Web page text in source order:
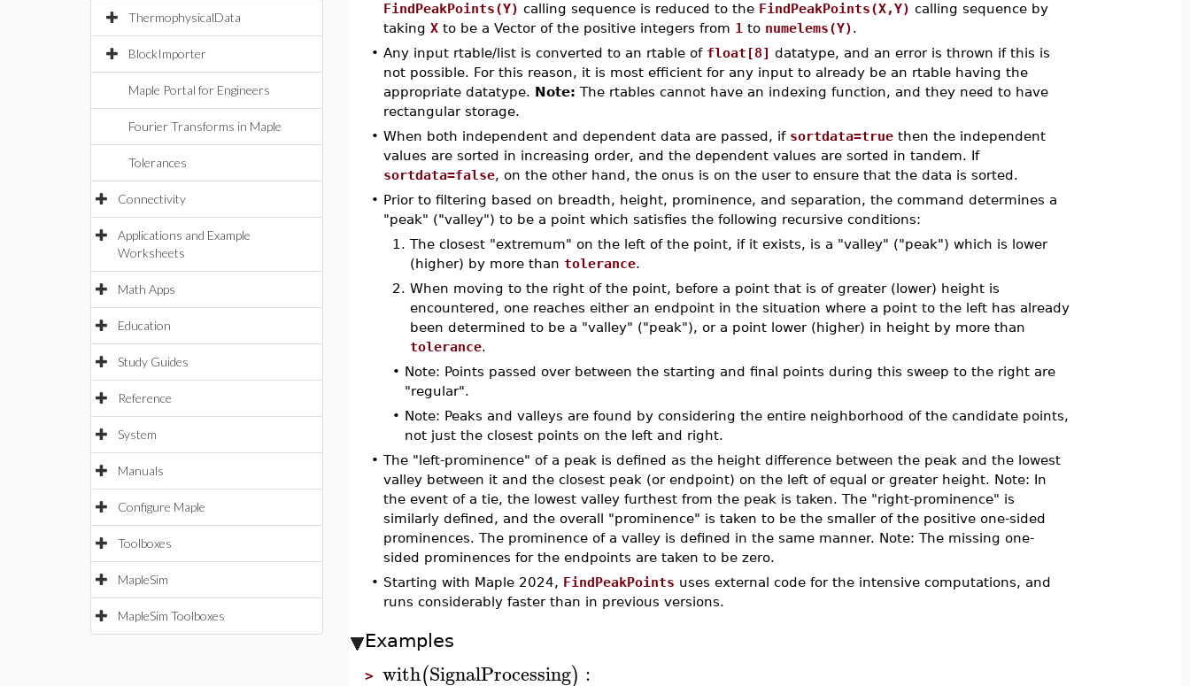
ThermophysicalData
BlockImporter
Maple Portal for Engineers
Fourier Transforms in Maple
Tolerances
Connectivity
Applications and Example
Worksheets
Math Apps
Education
Study Guides
Reference
System
Manuals
Configure Maple
Toolboxes
MapleSim
MapleSim Toolboxes
FindPeakPoints(Y) calling sequence is reduced to the FindPeakPoints(X,Y) calling sequence by
taking Xto be a Vector of the positive integers from 1 to numelems(Y).
• Any input rtable/list is converted to an rtable of float[8] datatype, and an error is thrown if this is
not possible. For this reason, it is most efficient for any input to already be an rtable having the
appropriate datatype. Note: The rtables cannot have an indexing function, and they need to have
rectangular storage.
• When both independent and dependent data are passed, if sortdata=truethen the independent
values are sorted in increasing order, and the dependent values are sorted in tandem. If
sortdata=false, on the other hand, the onus is on the user to ensure that the data is sorted.
• Prior to filtering based on breadth, height, prominence, and separation, the command determines a
"peak" ("valley") to be a point which satisfies the following recursive conditions:
1. The closest "extremum" on the left of the point, if it exists, is a "valley" ("peak") which is lower
(higher) by more than tolerance.
2. When moving to the right of the point, before a point that is of greater (lower) height is
encountered, one reaches either an endpoint in the situation where a point to the left has already
been determined to be a "valley" ("peak"), or a point lower (higher) in height by more than
tolerance.
• Note: Points passed over between the starting and final points during this sweep to the right are
"regular".
• Note: Peaks and valleys are found by considering the entire neighborhood of the candidate points,
not just the closest points on the left and right.
• The "left-prominence" of a peak is defined as the height difference between the peak and the lowest
valley between it and the closest peak (or endpoint) on the left of equal or greater height. Note: In
the event of a tie, the lowest valley furthest from the peak is taken. The "right-prominence" is
similarly defined, and the overall "prominence" is taken to be the smaller of the positive one-sided
prominences. The prominence of a valley is defined in the same manner. Note: The missing one-
sided prominences for the endpoints are taken to be zero.
• Starting with Maple 2024, FindPeakPoints uses external code for the intensive computations, and
runs considerably faster than in previous versions.
Examples
> with(SignalProcessing) :